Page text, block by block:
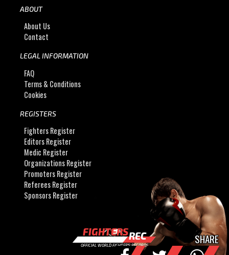
ABOUT
About Us
Contact
LEGAL INFORMATION
FAQ
Terms & Conditions
Cookies
REGISTERS
Fighters Register
Editors Register
Medic Register
Organizations Register
Promoters Register
Referees Register
Sponsors Register
FIGHTERSREC
OFFICIAL WORLD FIGHTERS RECORDS SHARE